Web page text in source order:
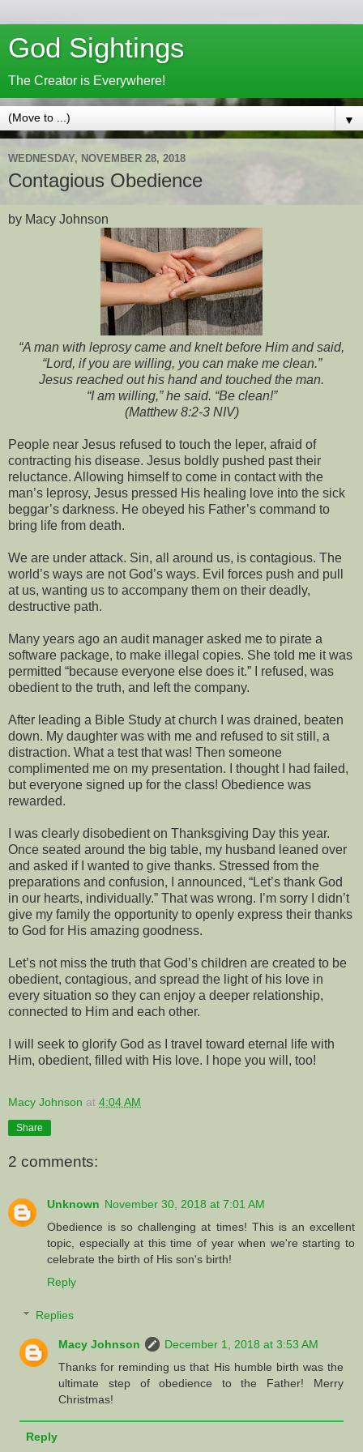
God Sightings
The Creator is Everywhere!
▼
WEDNESDAY, NOVEMBER 28, 2018
Contagious Obedience
by Macy Johnson
“A man with leprosy came and knelt before Him and said,
“Lord, if you are willing, you can make me clean.”
Jesus reached out his hand and touched the man.
“I am willing,” he said. “Be clean!”
(Matthew 8:2-3 NIV)
People near Jesus refused to touch the leper, afraid of
contracting his disease. Jesus boldly pushed past their
reluctance. Allowing himself to come in contact with the
man’s leprosy, Jesus pressed His healing love into the sick
beggar’s darkness. He obeyed his Father’s command to
bring life from death.
We are under attack. Sin, all around us, is contagious. The
world’s ways are not God’s ways. Evil forces push and pull
at us, wanting us to accompany them on their deadly,
destructive path.
Many years ago an audit manager asked me to pirate a
software package, to make illegal copies. She told me it was
permitted “because everyone else does it.” I refused, was
obedient to the truth, and left the company.
After leading a Bible Study at church I was drained, beaten
down. My daughter was with me and refused to sit still, a
distraction. What a test that was! Then someone
complimented me on my presentation. I thought I had failed,
but everyone signed up for the class! Obedience was
rewarded.
I was clearly disobedient on Thanksgiving Day this year.
Once seated around the big table, my husband leaned over
and asked if I wanted to give thanks. Stressed from the
preparations and confusion, I announced, “Let’s thank God
in our hearts, individually.” That was wrong. I’m sorry I didn’t
give my family the opportunity to openly express their thanks
to God for His amazing goodness.
Let’s not miss the truth that God’s children are created to be
obedient, contagious, and spread the light of his love in
every situation so they can enjoy a deeper relationship,
connected to Him and each other.
I will seek to glorify God as I travel toward eternal life with
Him, obedient, filled with His love. I hope you will, too!
Macy Johnson at 4:04 AM
Share
2 comments:
Unknown November 30, 2018 at 7:01 AM
Obedience is so challenging at times! This is an excellent
topic, especially at this time of year when we're starting to
celebrate the birth of His son's birth!
Reply
Replies
Macy Johnson
December 1, 2018 at 3:53 AM
Thanks for reminding us that His humble birth was the
ultimate step of obedience to the Father! Merry
Christmas!
Reply